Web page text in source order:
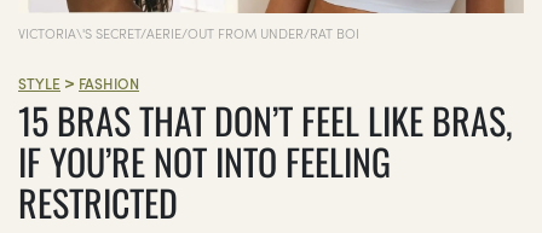
VICTORIA\'S SECRET/AERIE/OUT FROM UNDER/RAT BOI
STYLE > FASHION
15 BRAS THAT DON’T FEEL LIKE BRAS,
IF YOU’RE NOT INTO FEELING
RESTRICTED